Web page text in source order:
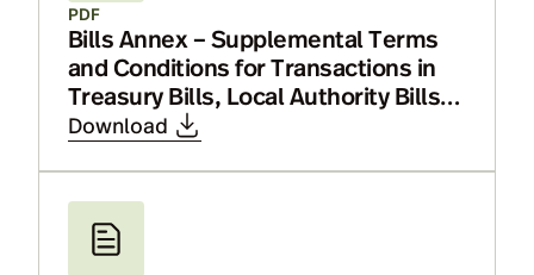
PDF
Bills Annex – Supplemental Terms
and Conditions for Transactions in
Treasury Bills, Local Authority Bills,
Bills of Exchange and Certificates of
Deposit
Download